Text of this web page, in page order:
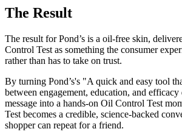
The Result
The result for Pond’s is a oil-free skin,
Control Test as something the consumer
rather than has to take on trust.
By turning Pond’s's "A quick and easy tool
between engagement, education, and
message into a hands-on Oil Control Test
Test becomes a credible, science-backed
shopper can repeat for a friend.